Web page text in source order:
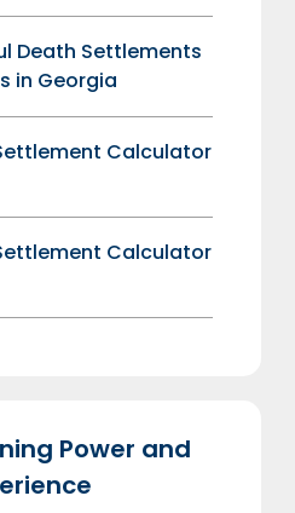
Death Settlements
in Georgia
Calculator
Calculator
Power and